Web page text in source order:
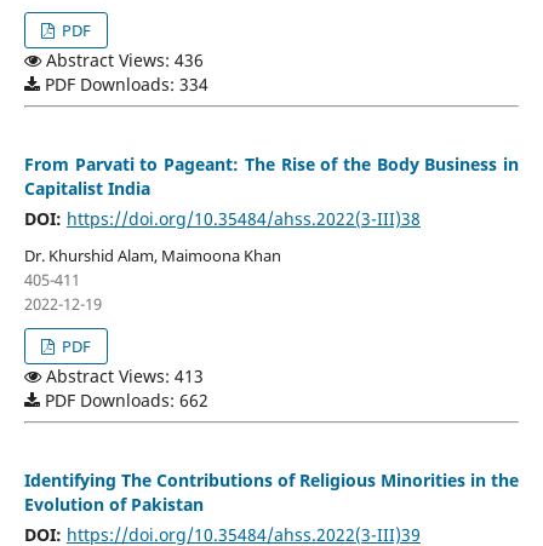
PDF
Abstract Views: 436
PDF Downloads: 334
From Parvati to Pageant: The Rise of the Body Business in
Capitalist India
DOI: https://doi.org/10.35484/ahss.2022(3-III)38
Dr. Khurshid Alam, Maimoona Khan
405-411
2022-12-19
PDF
Abstract Views: 413
PDF Downloads: 662
Identifying The Contributions of Religious Minorities in the
Evolution of Pakistan
DOI: https://doi.org/10.35484/ahss.2022(3-III)39